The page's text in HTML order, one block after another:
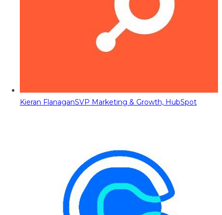
Kieran FlanaganSVP Marketing & Growth, HubSpot